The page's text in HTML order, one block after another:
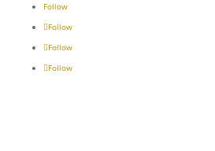
Follow
Follow
Follow
Follow